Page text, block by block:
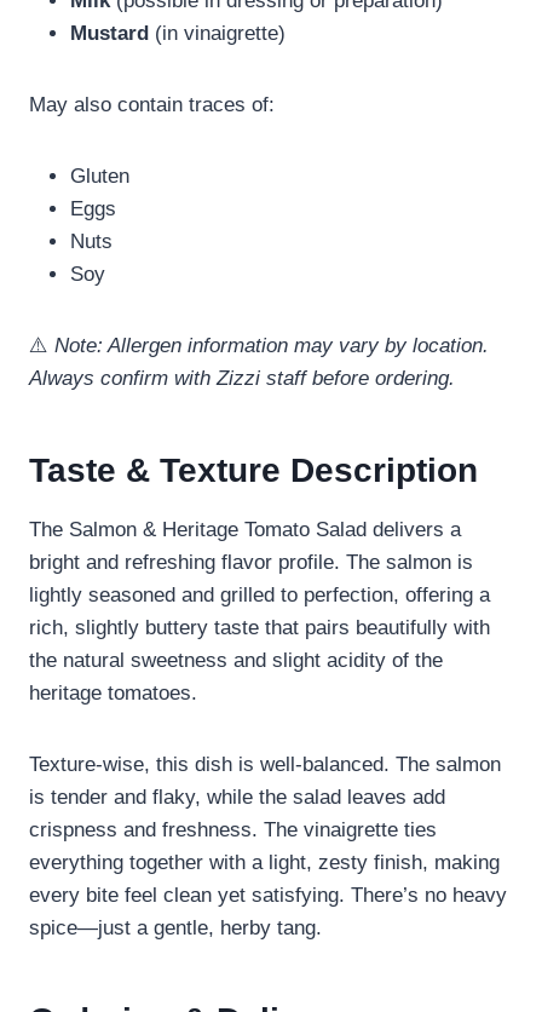
Mustard (in vinaigrette)
May also contain traces of:
Gluten
Eggs
Nuts
Soy
⚠️ Note: Allergen information may vary by location.
Always confirm with Zizzi staff before ordering.
Taste & Texture Description
The Salmon & Heritage Tomato Salad delivers a
bright and refreshing flavor profile. The salmon is
lightly seasoned and grilled to perfection, offering a
rich, slightly buttery taste that pairs beautifully with
the natural sweetness and slight acidity of the
heritage tomatoes.
Texture-wise, this dish is well-balanced. The salmon
is tender and flaky, while the salad leaves add
crispness and freshness. The vinaigrette ties
everything together with a light, zesty finish, making
every bite feel clean yet satisfying. There’s no heavy
spice—just a gentle, herby tang.